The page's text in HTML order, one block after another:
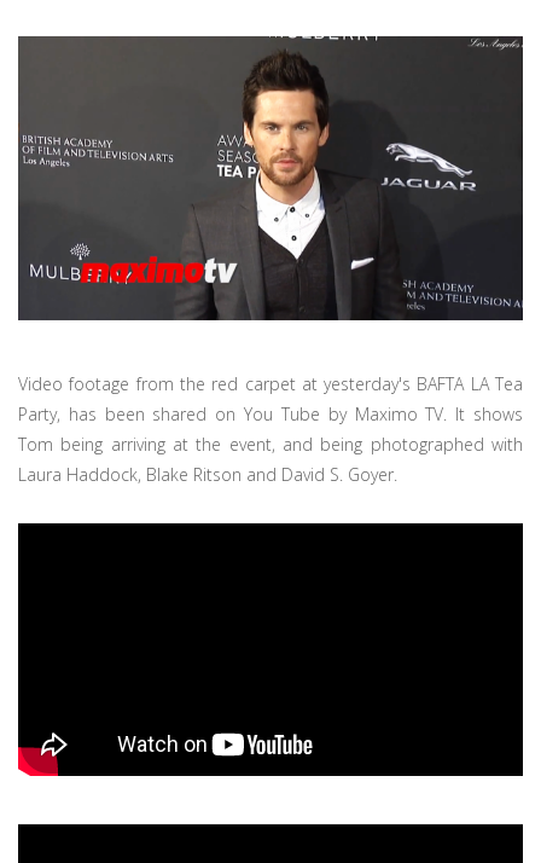
Video footage from the red carpet at yesterday's BAFTA LA Tea
Party, has been shared on You Tube by Maximo TV. It shows
Tom being arriving at the event, and being photographed with
Laura Haddock, Blake Ritson and David S. Goyer.